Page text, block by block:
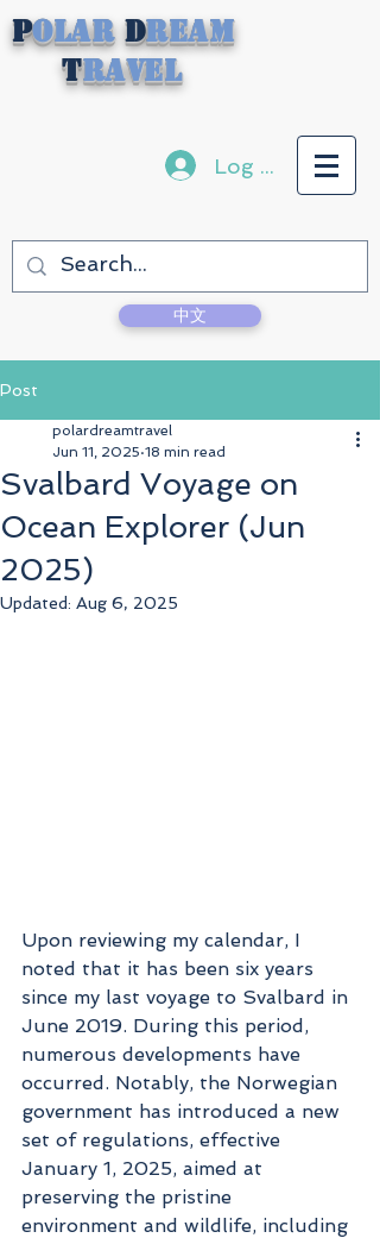
Polar Dream
Travel
Log In
中文
Post
Svalbard Voyage on
Ocean Explorer (Jun
2025)
polardreamtravel
Jun 11, 2025 18 min read
Updated: Aug 6, 2025
Upon reviewing my calendar, I
noted that it has been six years
since my last voyage to Svalbard in
June 2019. During this period,
numerous developments have
occurred. Notably, the Norwegian
government has introduced a new
set of regulations, effective
January 1, 2025, aimed at
preserving the pristine
environment and wildlife, including